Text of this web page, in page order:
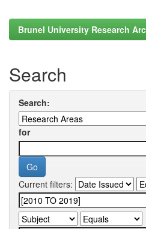
Brunel University Research
Search
Search:
for
Current filters: